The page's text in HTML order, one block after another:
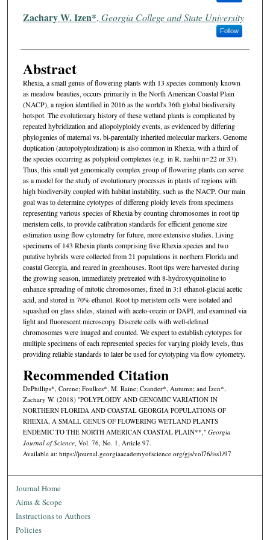
Zachary W. Izen*, Georgia College and State University
Follow
Abstract
Rhexia, a small genus of flowering plants with 13 species commonly known
as meadow beauties, occurs primarily in the North American Coastal Plain
(NACP), a region identified in 2016 as the world's 36th global biodiversity
hotspot. The evolutionary history of these wetland plants is complicated by
repeated hybridization and allopolyploidy events, as evidenced by differing
phylogenies of maternal vs. bi-parentally inherited molecular markers. Genome
duplication (autopolyploidization) is also common in Rhexia, with a third of
the species occurring as polyploid complexes (e.g. in R. nashii n=22 or 33).
Thus, this small yet genomically complex group of flowering plants can serve
as a model for the study of evolutionary processes in plants of regions with
high biodiversity coupled with habitat instability, such as the NACP. Our main
goal was to determine cytotypes of differeng ploidy levels from specimens
representing various species of Rhexia by counting chromosomes in root tip
meristem cells, to provide calibration standards for efficient genome size
estimation using flow cytometry for future, more extensive studies. Living
specimens of 143 Rhexia plants comprising five Rhexia species and two
putative hybrids were collected from 21 populations in northern Florida and
coastal Georgia, and reared in greenhouses. Root tips were harvested during
the growing season, immediately pretreated with 8-hydroxyquinoline to
enhance spreading of mitotic chromosomes, fixed in 3:1 ethanol-glacial acetic
acid, and stored in 70% ethanol. Root tip meristem cells were isolated and
squashed on glass slides, stained with aceto-orcein or DAPI, and examined via
light and fluorescent microscopy. Discrete cells with well-defined
chromosomes were imaged and counted. We expect to establish cytotypes for
multiple specimens of each represented species for varying ploidy levels, thus
providing reliable standards to later be used for cytotyping via flow cytometry.
Recommended Citation
DePhillips*, Corene; Foulkes*, M. Raine; Czander*, Autumn; and Izen*,
Zachary W. (2018) "POLYPLOIDY AND GENOMIC VARIATION IN
NORTHERN FLORIDA AND COASTAL GEORGIA POPULATIONS OF
RHEXIA, A SMALL GENUS OF FLOWERING WETLAND PLANTS
ENDEMIC TO THE NORTH AMERICAN COASTAL PLAIN**," Georgia
Journal of Science, Vol. 76, No. 1, Article 97.
Available at: https://journal.georgiaacademyofscience.org/gjs/vol76/iss1/97
Journal Home
Aims & Scope
Instructions to Authors
Policies